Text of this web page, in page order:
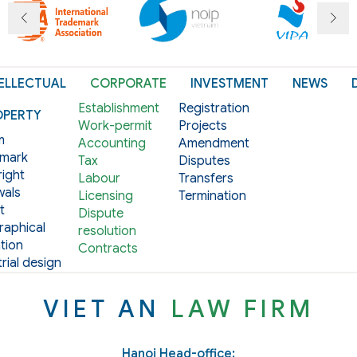
design
CORPORATE
Establishment
Work-permit
Accounting
Tax
Labour
Licensing
Dispute
resolution
Contracts
INVESTMENT
Registration
Projects
Amendment
Disputes
Transfers
Termination
NEWS
VIET AN LAW FIRM
Hanoi Head-office: